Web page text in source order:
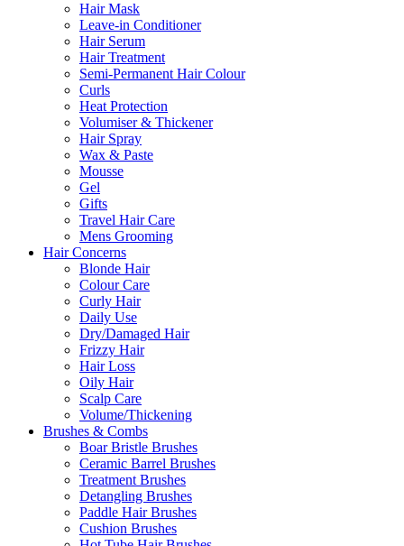
Hair Mask
Leave-in Conditioner
Hair Serum
Hair Treatment
Semi-Permanent Hair Colour
Curls
Heat Protection
Volumiser & Thickener
Hair Spray
Wax & Paste
Mousse
Gel
Gifts
Travel Hair Care
Mens Grooming
Hair Concerns
Blonde Hair
Colour Care
Curly Hair
Daily Use
Dry/Damaged Hair
Frizzy Hair
Hair Loss
Oily Hair
Scalp Care
Volume/Thickening
Brushes & Combs
Boar Bristle Brushes
Ceramic Barrel Brushes
Treatment Brushes
Detangling Brushes
Paddle Hair Brushes
Cushion Brushes